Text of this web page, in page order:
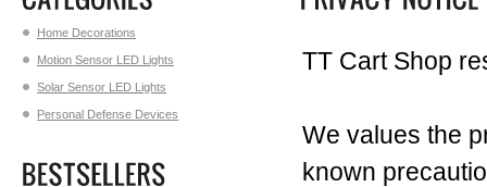
TT Cart Shop
We values the
known
Home Decorations
Motion Sensor LED Lights
Solar Sensor LED Lights
Personal Defense Devices